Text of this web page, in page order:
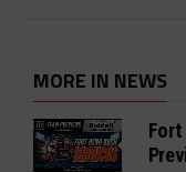
MORE IN NEWS
Fort